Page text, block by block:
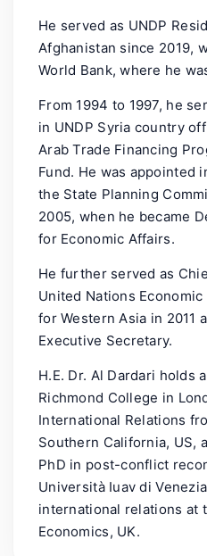
He served as UNDP
Afghanistan since 2019,
World Bank, where he
From 1994 to 1997, he
in UNDP Syria country
Arab Trade Financing
Fund. He was appointed
the State Planning
2005, when he became
for Economic Affairs.
He further served as
United Nations
for Western Asia in 2011
Executive Secretary.
H.E. Dr. Al Dardari holds
Richmond College in
International Relations
Southern California, US,
PhD in post-conflict
Università Iuav di
international relations at
Economics, UK.